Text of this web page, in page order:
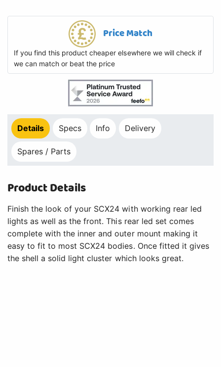
Price Match
If you find this product cheaper elsewhere we will check if
we can match or beat the price
Details Specs Info Delivery
Spares / Parts
Product Details
Finish the look of your SCX24 with working rear led
lights as well as the front. This rear led set comes
complete with the inner and outer mount making it
easy to fit to most SCX24 bodies. Once fitted it gives
the shell a solid light cluster which looks great.